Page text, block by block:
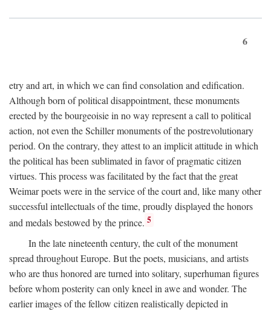
6
etry and art, in which we can find consolation and edification.
Although born of political disappointment, these monuments
erected by the bourgeoisie in no way represent a call to political
action, not even the Schiller monuments of the postrevolutionary
period. On the contrary, they attest to an implicit attitude in which
the political has been sublimated in favor of pragmatic citizen
virtues. This process was facilitated by the fact that the great
Weimar poets were in the service of the court and, like many other
successful intellectuals of the time, proudly displayed the honors
and medals bestowed by the prince. 5
In the late nineteenth century, the cult of the monument
spread throughout Europe. But the poets, musicians, and artists
who are thus honored are turned into solitary, superhuman figures
before whom posterity can only kneel in awe and wonder. The
earlier images of the fellow citizen realistically depicted in